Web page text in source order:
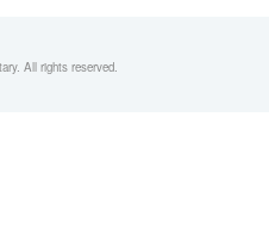
All rights reserved.